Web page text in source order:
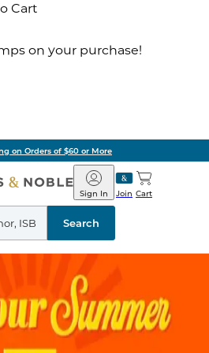
Cart
on your purchase!
on Orders of $60 or More
Barnes
&
Noble
Join
Sign In Cart
Search